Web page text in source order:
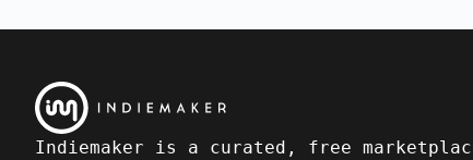
Indiemaker is a curated, free